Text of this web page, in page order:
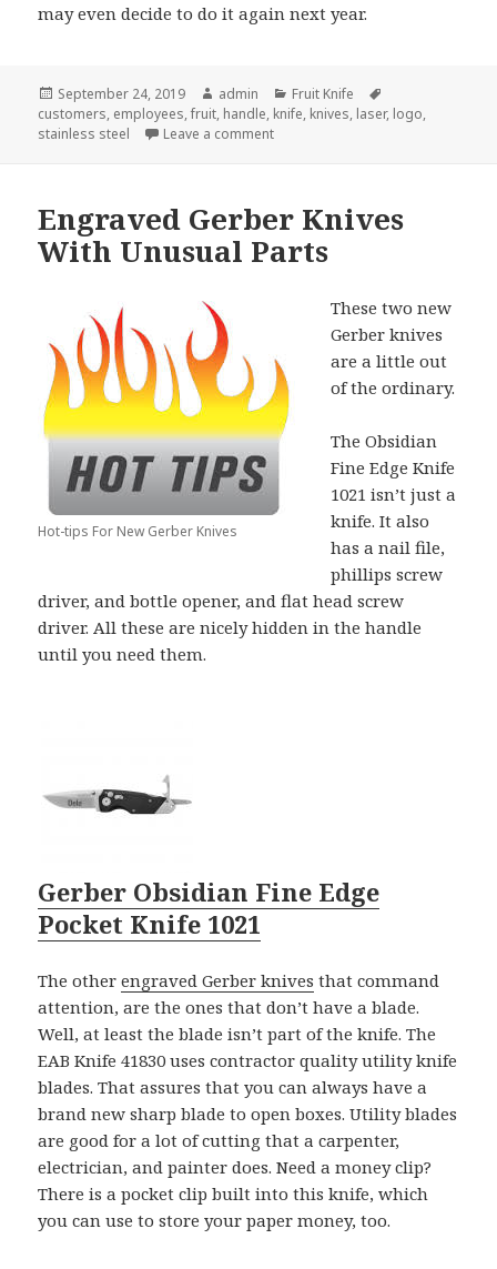
may even decide to do it again next year.
Posted
on
September 24, 2019 Author
admin Categories
Fruit Knife
customers, employees,fruit, handle, knife, knives, laser, logo,
stainless steel
Leave a commenton 9 Questions You Should Ask
Engraved Gerber Knives
With Unusual Parts
Hot-tips For New Gerber Knives
These two new
Gerber knives
are a little out
of the ordinary.
The Obsidian
Fine Edge Knife
1021 isn’t just a
knife. It also
has a nail file,
phillips screw
driver, and bottle opener, and flat head screw
driver. All these are nicely hidden in the handle
until you need them.
Gerber Obsidian Fine Edge
Pocket Knife 1021
The otherengraved Gerber knives that command
attention, are the ones that don’t have a blade.
Well, at least the blade isn’t part of the knife. The
EAB Knife 41830 uses contractor quality utility knife
blades. That assures that you can always have a
brand new sharp blade to open boxes. Utility blades
are good for a lot of cutting that a carpenter,
electrician, and painter does. Need a money clip?
There is a pocket clip built into this knife, which
you can use to store your paper money, too.